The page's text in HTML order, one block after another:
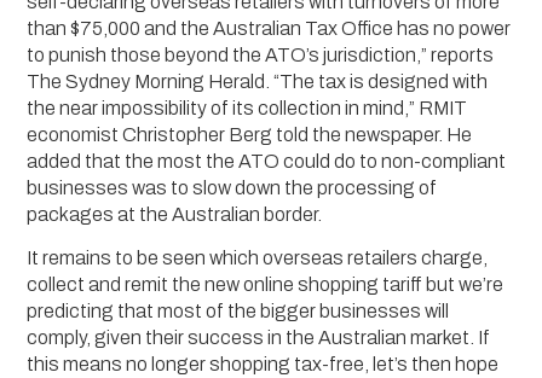
than $75,000 and the Australian Tax Office has no power
to punish those beyond the ATO’s jurisdiction,” reports
The Sydney Morning Herald. “The tax is designed with
the near impossibility of its collection in mind,” RMIT
economist Christopher Berg told the newspaper. He
added that the most the ATO could do to non-compliant
businesses was to slow down the processing of
packages at the Australian border.
It remains to be seen which overseas retailers charge,
collect and remit the new online shopping tariff but we’re
predicting that most of the bigger businesses will
comply, given their success in the Australian market. If
this means no longer shopping tax-free, let’s then hope